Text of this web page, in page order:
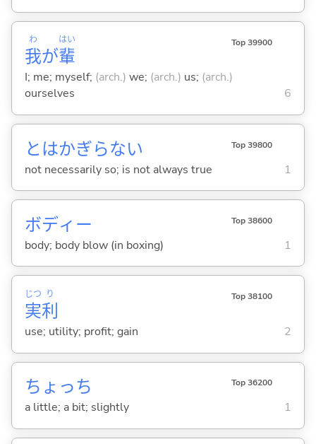
我
わ
が輩
はい Top 39900
I; me; myself; (arch.) we; (arch.) us; (arch.)
ourselves
6
とはかぎらない Top 39800
not necessarily so; is not always true 1
ボディー Top 38600
body; body blow (in boxing) 1
実
じつ
利
り Top 38100
use; utility; profit; gain 2
ちょっち Top 36200
a little; a bit; slightly 1